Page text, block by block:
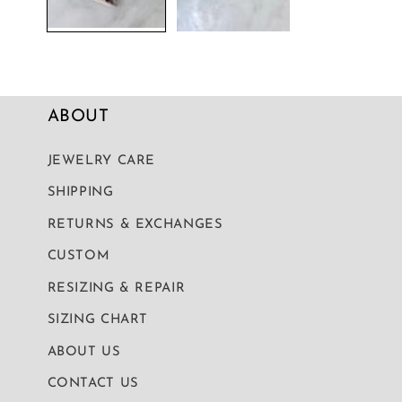
ABOUT
JEWELRY CARE
SHIPPING
RETURNS & EXCHANGES
CUSTOM
RESIZING & REPAIR
SIZING CHART
ABOUT US
CONTACT US